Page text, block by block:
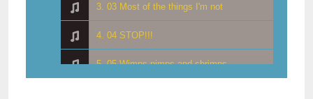
3. 03 Most of the things I'm not
4. 04 STOP!!!
5. 05 Wimps pimps and shrimps